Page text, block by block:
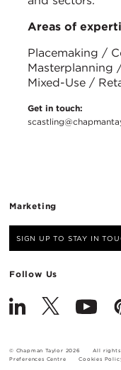
Areas of
Placemaking /
Masterplanning
Mixed-Use /
Get in touch:
Marketing
SIGN UP TO STAY IN
Follow Us
© Chapman Taylor 2026
All rights
Preferences Centre
Cookies